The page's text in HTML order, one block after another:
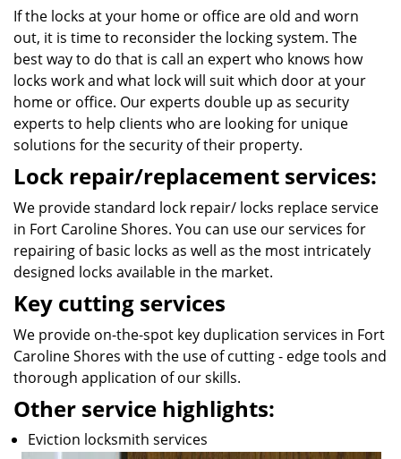
If the locks at your home or office are old and worn
out, it is time to reconsider the locking system. The
best way to do that is call an expert who knows how
locks work and what lock will suit which door at your
home or office. Our experts double up as security
experts to help clients who are looking for unique
solutions for the security of their property.
Lock repair/replacement services:
We provide standard lock repair/ locks replace service
in Fort Caroline Shores. You can use our services for
repairing of basic locks as well as the most intricately
designed locks available in the market.
Key cutting services
We provide on-the-spot key duplication services in Fort
Caroline Shores with the use of cutting - edge tools and
thorough application of our skills.
Other service highlights:
Eviction locksmith services